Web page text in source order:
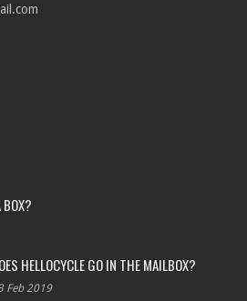
HELLOCYCLE GO IN THE MAILBOX?
Feb 2019